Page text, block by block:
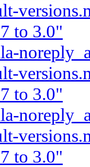
to 3.0"
to 3.0"
to 3.0"